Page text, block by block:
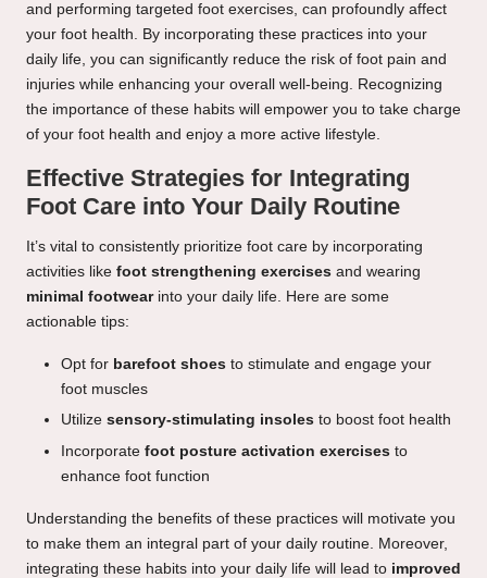
and performing targeted foot exercises, can profoundly affect
your foot health. By incorporating these practices into your
daily life, you can significantly reduce the risk of foot pain and
injuries while enhancing your overall well-being. Recognizing
the importance of these habits will empower you to take charge
of your foot health and enjoy a more active lifestyle.
Effective Strategies for Integrating
Foot Care into Your Daily Routine
It’s vital to consistently prioritize foot care by incorporating
activities like foot strengthening exercises and wearing
minimal footwearinto your daily life. Here are some
actionable tips:
Opt for barefoot shoes to stimulate and engage your
foot muscles
Utilize sensory-stimulating insoles to boost foot health
Incorporate foot posture activation exercises to
enhance foot function
Understanding the benefits of these practices will motivate you
to make them an integral part of your daily routine. Moreover,
integrating these habits into your daily life will lead to improved